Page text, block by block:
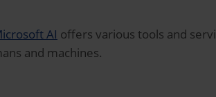
AI offers various tools and
and machines.